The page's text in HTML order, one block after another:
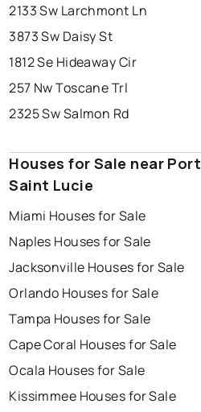
2133 Sw Larchmont Ln
3873 Sw Daisy St
1812 Se Hideaway Cir
257 Nw Toscane Trl
2325 Sw Salmon Rd
Houses for Sale near Port
Saint Lucie
Miami Houses for Sale
Naples Houses for Sale
Jacksonville Houses for Sale
Orlando Houses for Sale
Tampa Houses for Sale
Cape Coral Houses for Sale
Ocala Houses for Sale
Kissimmee Houses for Sale